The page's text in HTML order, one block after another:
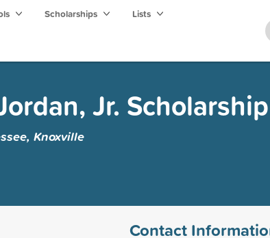
Scholarships Lists
Jr. Scholarship
Knoxville
Contact